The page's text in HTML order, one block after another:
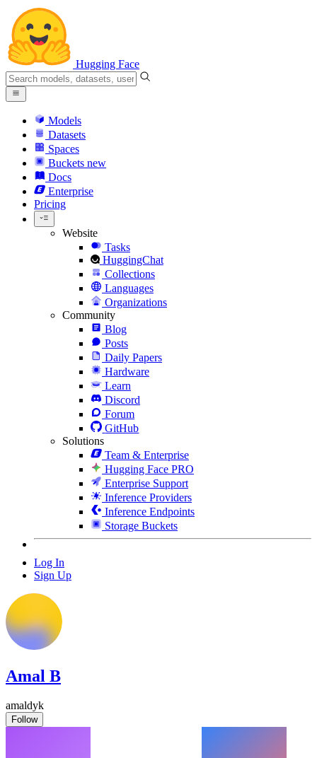
Hugging Face
Models
Datasets
Spaces
Buckets new
Docs
Enterprise
Pricing
Website
Tasks
HuggingChat
Collections
Languages
Organizations
Community
Blog
Posts
Daily Papers
Hardware
Learn
Discord
Forum
GitHub
Solutions
Team & Enterprise
Hugging Face PRO
Enterprise Support
Inference Providers
Inference Endpoints
Storage Buckets
Log In
Sign Up
Amal B
amaldyk
Follow